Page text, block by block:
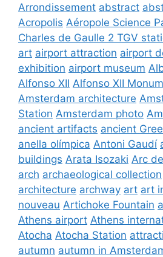
Arrondissement abstract
Acropolis Aéropole Science
Charles de Gaulle 2 TGV
art airport attraction airport
exhibition airport museum
Alfonso XII Alfonso XII
Amsterdam architecture
Station Amsterdam photo
ancient artifacts ancient
anella olímpica Antoni Gaudí
buildings Arata Isozaki Arc
arch archaeological collection
architecture archway art art
nouveau Artichoke Fountain
Athens airport Athens
Atocha Atocha Station
autumn autumn in